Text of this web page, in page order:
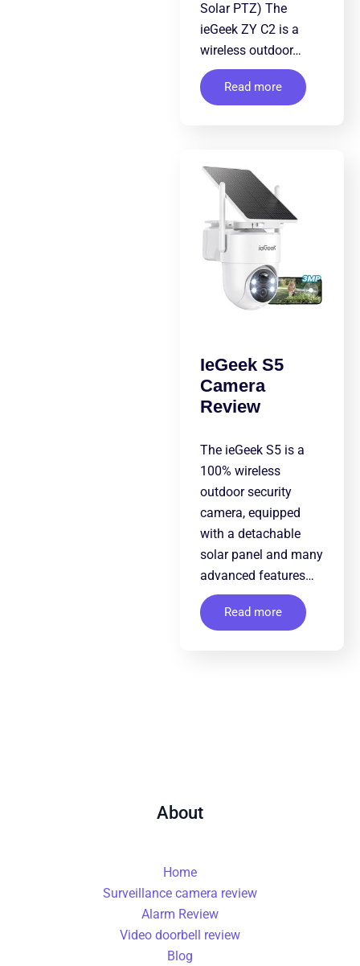
Solar PTZ) The
ieGeek ZY C2 is a
wireless outdoor…
Read more
IeGeek S5
Camera
Review
The ieGeek S5 is a
100% wireless
outdoor security
camera, equipped
with a detachable
solar panel and many
advanced features…
Read more
About
Home
Surveillance camera review
Alarm Review
Video doorbell review
Blog